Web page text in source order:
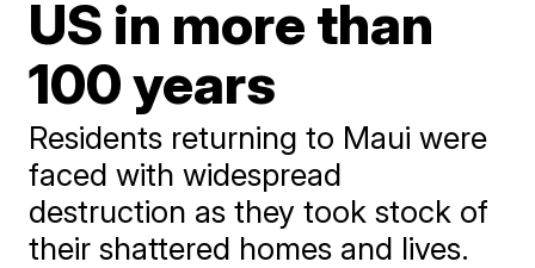
US in more than
100 years
Residents returning to Maui were
faced with widespread
destruction as they took stock of
their shattered homes and lives.